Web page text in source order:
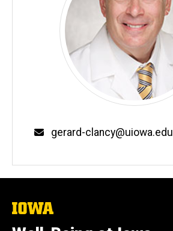
Email
gerard-clancy@uiowa.edu
The
University
of